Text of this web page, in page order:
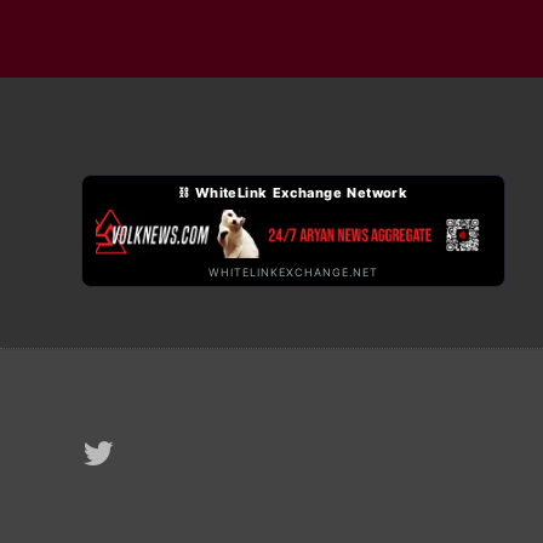
⛓ WhiteLink Exchange Network
WHITELINKEXCHANGE.NET